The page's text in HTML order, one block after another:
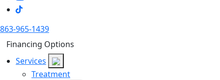
863-965-1439
Financing Options
Services
Treatment